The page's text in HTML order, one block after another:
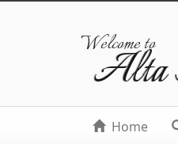
Welcome to
Alta
Home